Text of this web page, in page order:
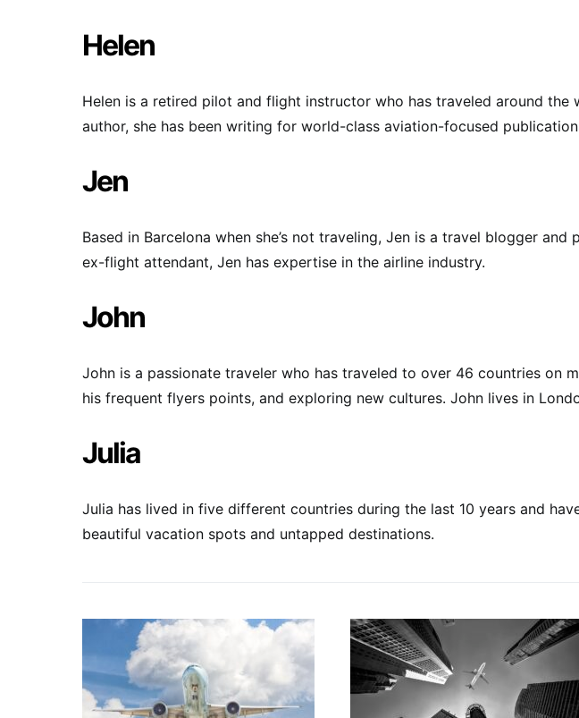
Helen
Helen is a retired pilot and flight instructor who has traveled around
author, she has been writing for world-class aviation-focused
Jen
Based in Barcelona when she’s not traveling, Jen is a travel blogger
ex-flight attendant, Jen has expertise in the airline industry.
John
John is a passionate traveler who has traveled to over 46 countries on
his frequent flyers points, and exploring new cultures. John lives in
Julia
Julia has lived in five different countries during the last 10 years and
beautiful vacation spots and untapped destinations.